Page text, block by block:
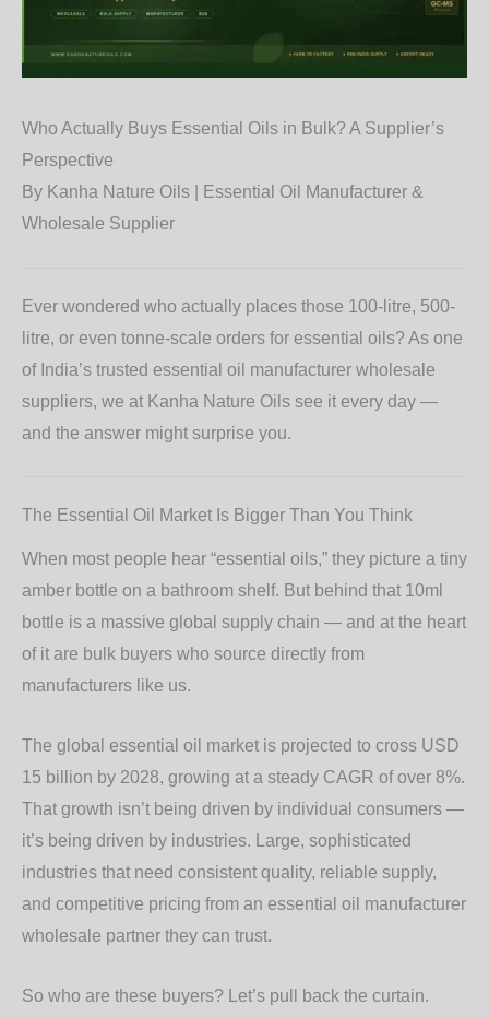
Who Actually Buys Essential Oils in Bulk? A Supplier’s
Perspective
By Kanha Nature Oils | Essential Oil Manufacturer &
Wholesale Supplier
Ever wondered who actually places those 100-litre, 500-
litre, or even tonne-scale orders for essential oils? As one
of India’s trusted essential oil manufacturer wholesale
suppliers, we at Kanha Nature Oils see it every day —
and the answer might surprise you.
The Essential Oil Market Is Bigger Than You Think
When most people hear “essential oils,” they picture a tiny
amber bottle on a bathroom shelf. But behind that 10ml
bottle is a massive global supply chain — and at the heart
of it are bulk buyers who source directly from
manufacturers like us.
The global essential oil market is projected to cross USD
15 billion by 2028, growing at a steady CAGR of over 8%.
That growth isn’t being driven by individual consumers —
it’s being driven by industries. Large, sophisticated
industries that need consistent quality, reliable supply,
and competitive pricing from an essential oil manufacturer
wholesale partner they can trust.
So who are these buyers? Let’s pull back the curtain.